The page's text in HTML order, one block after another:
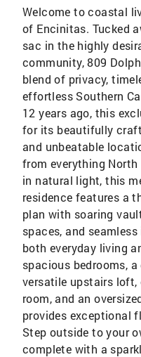
Welcome to coastal
of Encinitas. Tucked
sac in the highly
community, 809
blend of privacy,
effortless Southern
12 years ago, this
for its beautifully
and unbeatable
from everything
in natural light, this
residence features a
plan with soaring
spaces, and
both everyday living
spacious bedrooms,
versatile upstairs loft,
room, and an
provides exceptional
Step outside to your
complete with a